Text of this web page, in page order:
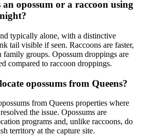
opossum or a raccoon using
typically alone, with a distinctive
tail visible if seen. Raccoons are faster,
family groups. Opossum droppings are
compared to raccoon droppings.
opossums from Queens?
from Queens properties where
the issue. Opossums are
programs and, unlike raccoons, do
territory at the capture site.